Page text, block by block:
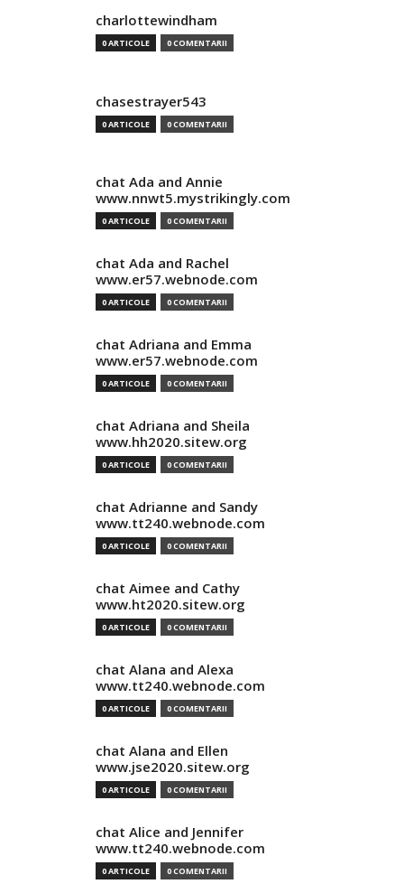
charlottewindham
0 ARTICOLE 0 COMENTARII
chasestrayer543
0 ARTICOLE 0 COMENTARII
chat Ada and Annie
www.nnwt5.mystrikingly.com
0 ARTICOLE 0 COMENTARII
chat Ada and Rachel
www.er57.webnode.com
0 ARTICOLE 0 COMENTARII
chat Adriana and Emma
www.er57.webnode.com
0 ARTICOLE 0 COMENTARII
chat Adriana and Sheila
www.hh2020.sitew.org
0 ARTICOLE 0 COMENTARII
chat Adrianne and Sandy
www.tt240.webnode.com
0 ARTICOLE 0 COMENTARII
chat Aimee and Cathy
www.ht2020.sitew.org
0 ARTICOLE 0 COMENTARII
chat Alana and Alexa
www.tt240.webnode.com
0 ARTICOLE 0 COMENTARII
chat Alana and Ellen
www.jse2020.sitew.org
0 ARTICOLE 0 COMENTARII
chat Alice and Jennifer
www.tt240.webnode.com
0 ARTICOLE 0 COMENTARII